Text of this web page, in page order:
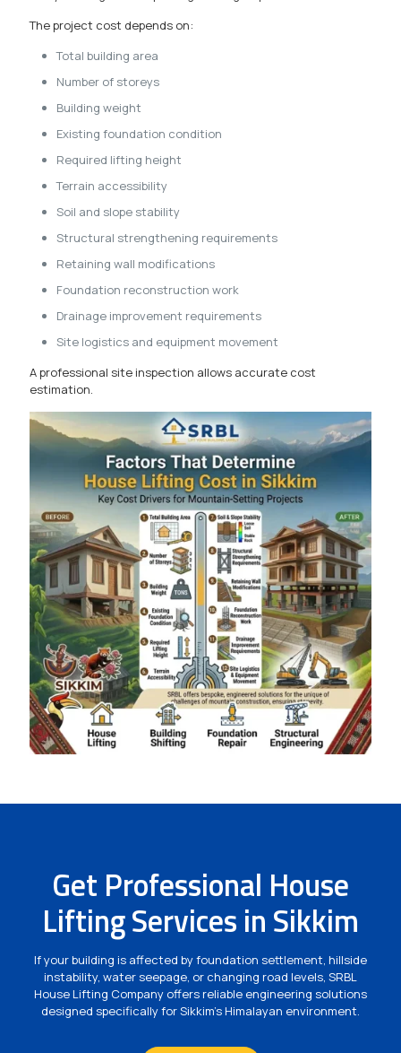
The project cost depends on:
Total building area
Number of storeys
Building weight
Existing foundation condition
Required lifting height
Terrain accessibility
Soil and slope stability
Structural strengthening requirements
Retaining wall modifications
Foundation reconstruction work
Drainage improvement requirements
Site logistics and equipment movement
A professional site inspection allows accurate cost
estimation.
Get Professional House
Lifting Services in Sikkim
If your building is affected by foundation settlement, hillside
instability, water seepage, or changing road levels, SRBL
House Lifting Company offers reliable engineering solutions
designed specifically for Sikkim's Himalayan environment.